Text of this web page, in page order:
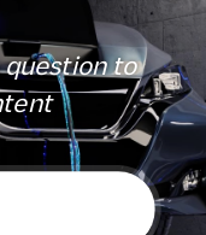
question to